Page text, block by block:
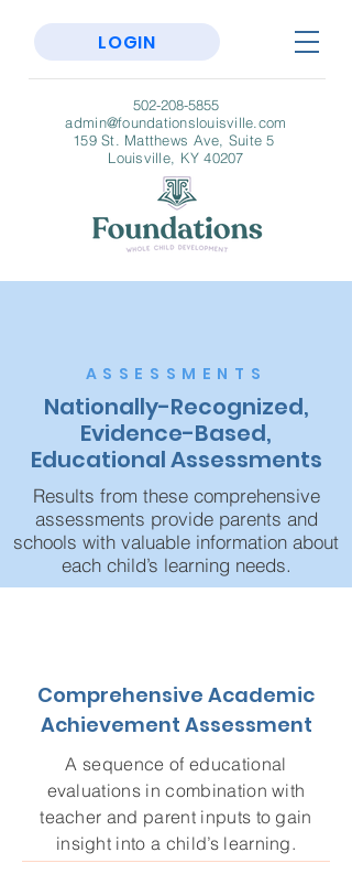
502-208-5855
admin@foundationslouisville.com
159 St. Matthews Ave, Suite 5
Louisville, KY 40207
LOGIN
ASSESSMENTS
Nationally-Recognized,
Evidence-Based,
Educational Assessments
Results from these comprehensive
assessments provide parents and
schools with valuable information about
each child’s learning needs.
Comprehensive Academic
Achievement Assessment
A sequence of educational
evaluations in combination with
teacher and parent inputs to gain
insight into a child’s learning.